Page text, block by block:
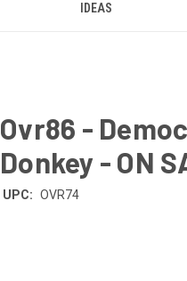
IDEAS
Ovr86 -
Donkey - ON
UPC: OVR74